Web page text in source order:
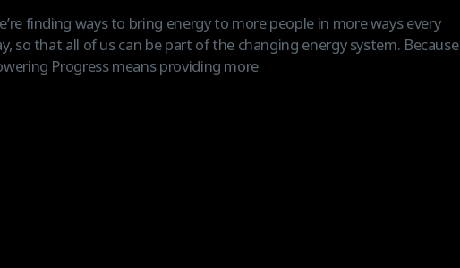
finding ways to bring energy to more people in more ways every
so that all of us can be part of the changing energy system. Because
Progress means providing more